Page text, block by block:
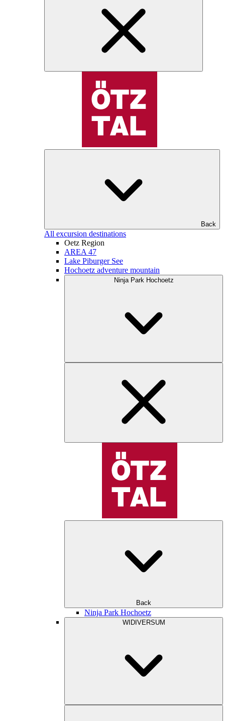
Back
All excursion destinations
Oetz Region
AREA 47
Lake Piburger See
Hochoetz adventure mountain
Ninja Park Hochoetz
Back
Ninja Park Hochoetz
WIDIVERSUM